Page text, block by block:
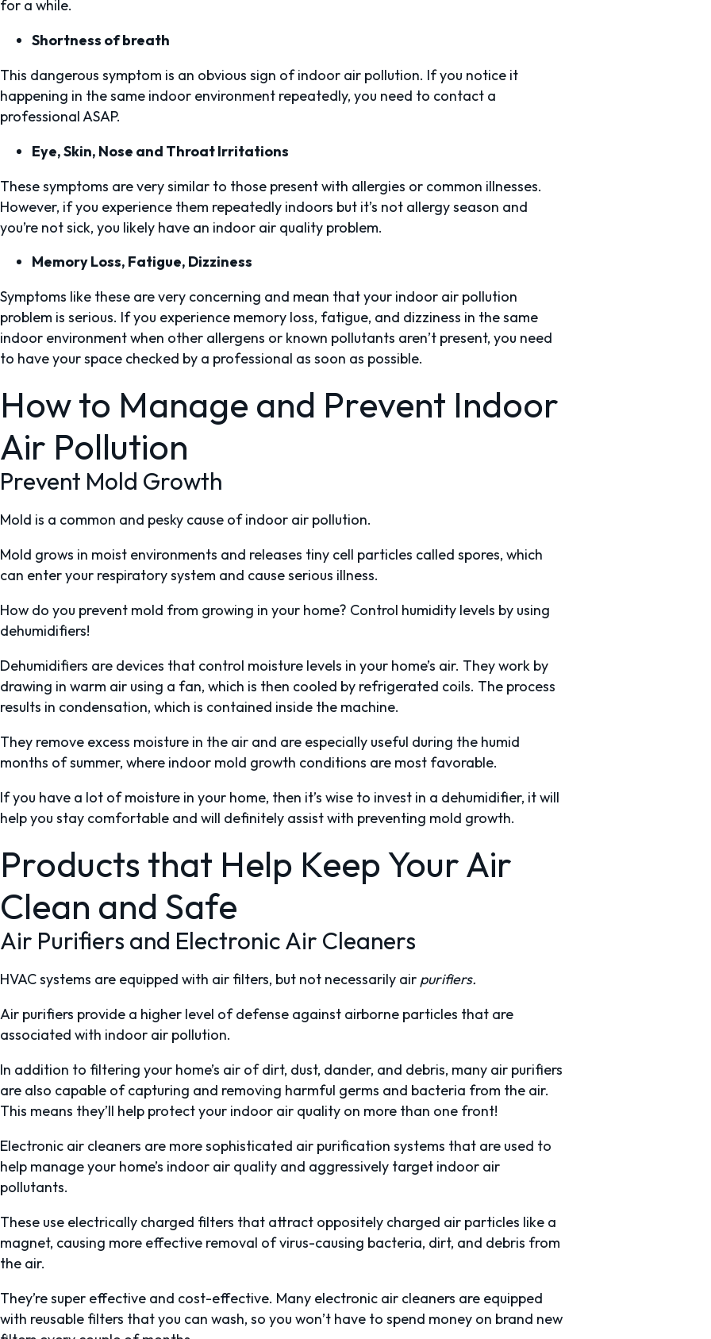
for a while.
Shortness of breath
This dangerous symptom is an obvious sign of indoor air pollution. If you notice it
happening in the same indoor environment repeatedly, you need to contact a
professional ASAP.
Eye, Skin, Nose and Throat Irritations
These symptoms are very similar to those present with allergies or common illnesses.
However, if you experience them repeatedly indoors but it’s not allergy season and
you’re not sick, you likely have an indoor air quality problem.
Memory Loss, Fatigue, Dizziness
Symptoms like these are very concerning and mean that your indoor air pollution
problem is serious. If you experience memory loss, fatigue, and dizziness in the same
indoor environment when other allergens or known pollutants aren’t present, you need
to have your space checked by a professional as soon as possible.
How to Manage and Prevent Indoor
Air Pollution
Prevent Mold Growth
Mold is a common and pesky cause of indoor air pollution.
Mold grows in moist environments and releases tiny cell particles called spores, which
can enter your respiratory system and cause serious illness.
How do you prevent mold from growing in your home? Control humidity levels by using
dehumidifiers!
Dehumidifiers are devices that control moisture levels in your home’s air. They work by
drawing in warm air using a fan, which is then cooled by refrigerated coils. The process
results in condensation, which is contained inside the machine.
They remove excess moisture in the air and are especially useful during the humid
months of summer, where indoor mold growth conditions are most favorable.
If you have a lot of moisture in your home, then it’s wise to invest in a dehumidifier, it will
help you stay comfortable and will definitely assist with preventing mold growth.
Products that Help Keep Your Air
Clean and Safe
Air Purifiers and Electronic Air Cleaners
HVAC systems are equipped with air filters, but not necessarily air purifiers.
Air purifiers provide a higher level of defense against airborne particles that are
associated with indoor air pollution.
In addition to filtering your home’s air of dirt, dust, dander, and debris, many air purifiers
are also capable of capturing and removing harmful germs and bacteria from the air.
This means they’ll help protect your indoor air quality on more than one front!
Electronic air cleaners are more sophisticated air purification systems that are used to
help manage your home’s indoor air quality and aggressively target indoor air
pollutants.
These use electrically charged filters that attract oppositely charged air particles like a
magnet, causing more effective removal of virus-causing bacteria, dirt, and debris from
the air.
They’re super effective and cost-effective. Many electronic air cleaners are equipped
with reusable filters that you can wash, so you won’t have to spend money on brand new